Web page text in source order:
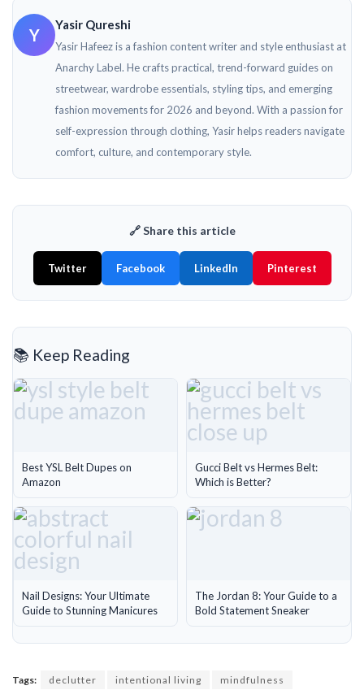
Y
Yasir Qureshi
Yasir Hafeez is a fashion content writer and style enthusiast at
Anarchy Label. He crafts practical, trend-forward guides on
streetwear, wardrobe essentials, styling tips, and emerging
fashion movements for 2026 and beyond. With a passion for
self-expression through clothing, Yasir helps readers navigate
comfort, culture, and contemporary style.
🔗 Share this article
Twitter Facebook LinkedIn Pinterest
📚 Keep Reading
Best YSL Belt Dupes on
Amazon
Gucci Belt vs Hermes Belt:
Which is Better?
Nail Designs: Your Ultimate
Guide to Stunning Manicures
The Jordan 8: Your Guide to a
Bold Statement Sneaker
Tags: declutter intentional living
mindfulness